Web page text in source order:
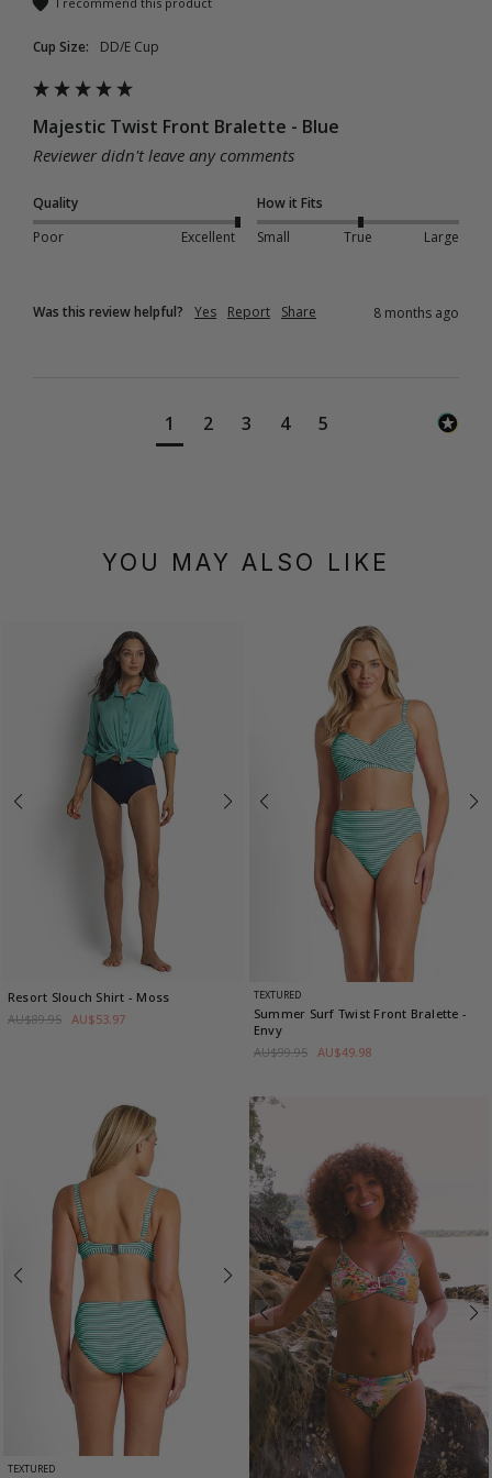
Cup Size: DD/E Cup
Majestic Twist Front Bralette - Blue
Reviewer didn't leave any comments
Quality
Poor
Excellent
How it Fits
Small
True Large
Was this review helpful? Yes Report Share 8 months ago
1 2 3 4 5
YOU MAY ALSO LIKE
Resort Slouch Shirt - Moss
AU$89.95 AU$53.97
TEXTURED
Summer Surf Twist Front Bralette -
Envy
AU$99.95 AU$49.98
TEXTURED